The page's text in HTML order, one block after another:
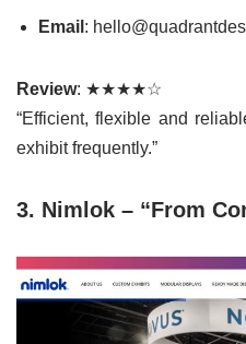
Email :
Review: ★★★★☆
“Efficient, flexible and
exhibit frequently.”
3. Nimlok – “From